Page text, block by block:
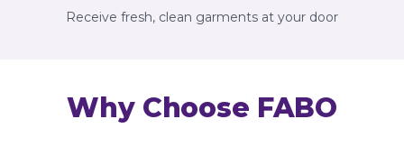
Receive fresh, clean garments at your door
Why Choose FABO